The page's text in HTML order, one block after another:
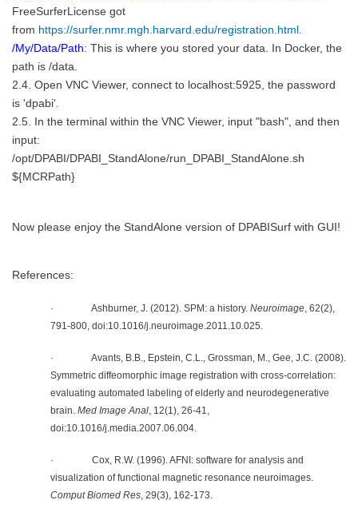
FreeSurferLicense got
from https://surfer.nmr.mgh.harvard.edu/registration.html
/My/Data/Path: This is where you stored your data. In Docker, the
path is /data.
2.4. Open VNC Viewer, connect to localhost:5925, the password
is 'dpabi'.
2.5. In the terminal within the VNC Viewer, input "bash", and then
input:
/opt/DPABI/DPABI_StandAlone/run_DPABI_StandAlone.sh
${MCRPath}
Now please enjoy the StandAlone version of DPABISurf with GUI!
References:
· Ashburner, J. (2012). SPM: a history. Neuroimage , 62(2),
791-800, doi:10.1016/j.neuroimage.2011.10.025.
· Avants, B.B., Epstein, C.L., Grossman, M., Gee, J.C. (2008).
Symmetric diffeomorphic image registration with cross-correlation:
evaluating automated labeling of elderly and neurodegenerative
brain. Med Image Anal , 12(1), 26-41,
doi:10.1016/j.media.2007.06.004.
· Cox, R.W. (1996). AFNI: software for analysis and
visualization of functional magnetic resonance neuroimages.
Comput Biomed Res , 29(3), 162-173.